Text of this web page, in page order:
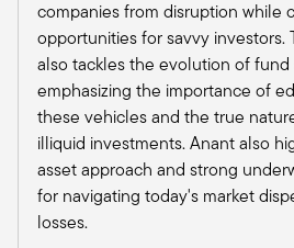
Well there are nearly, I want
certificants, so CPWAs,
think one of the common
members and certificants of
lifelong learners. And there's
distribution now between
and wirehouse advisors and
always been a strong asset
contingent.
companies from disruption while
opportunities for savvy investors.
also tackles the evolution of fund
emphasizing the importance of
these vehicles and the true
illiquid investments. Anant also
asset approach and strong
for navigating today's market
losses.